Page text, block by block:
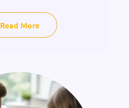
Read More